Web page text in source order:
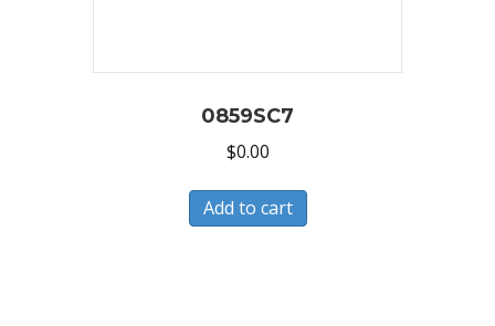
0859SC7
$0.00
Add to cart